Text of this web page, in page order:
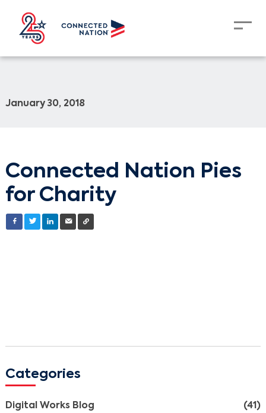
January 30, 2018
Connected Nation Pies
for Charity
Categories
Digital Works Blog (41)